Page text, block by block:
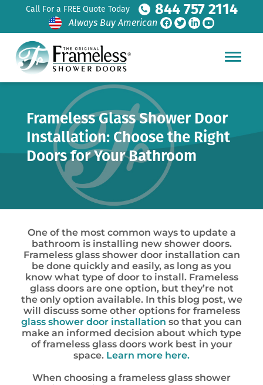
Call For a FREE Quote Today 844 757 2114
Always Buy American
Frameless Glass Shower Door
Installation: Choose the Right
Doors for Your Bathroom
One of the most common ways to update a
bathroom is installing new shower doors.
Frameless glass shower door installation can
be done quickly and easily, as long as you
know what type of door to install. Frameless
glass doors are one option, but they’re not
the only option available. In this blog post, we
will discuss some other options for frameless
glass shower door installation so that you can
make an informed decision about which type
of frameless glass doors work best in your
space. Learn more here.
When choosing a frameless glass shower